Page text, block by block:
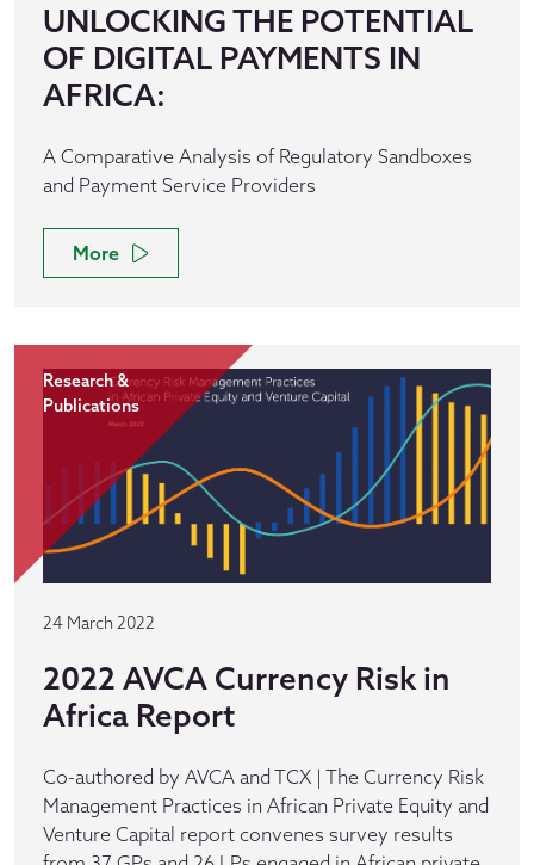
UNLOCKING THE POTENTIAL
OF DIGITAL PAYMENTS IN
AFRICA:
A Comparative Analysis of Regulatory Sandboxes
and Payment Service Providers
More
Research &
Publications
24 March 2022
2022 AVCA Currency Risk in
Africa Report
Co-authored by AVCA and TCX | The Currency Risk
Management Practices in African Private Equity and
Venture Capital report convenes survey results